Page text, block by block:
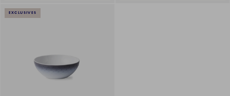
EXCLUSIVES